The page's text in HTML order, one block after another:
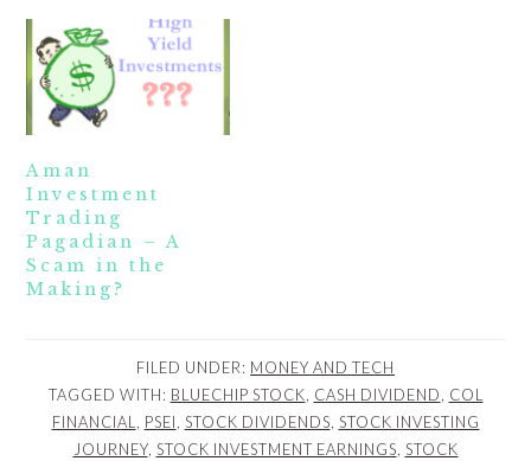
Aman
Investment
Trading
Pagadian – A
Scam in the
Making?
FILED UNDER: MONEY AND TECH
TAGGED WITH: BLUECHIP STOCK CASH DIVIDEND
COL
FINANCIAL
PSEI STOCK DIVIDENDS STOCK INVESTING
JOURNEY, STOCK INVESTMENT EARNINGS STOCK